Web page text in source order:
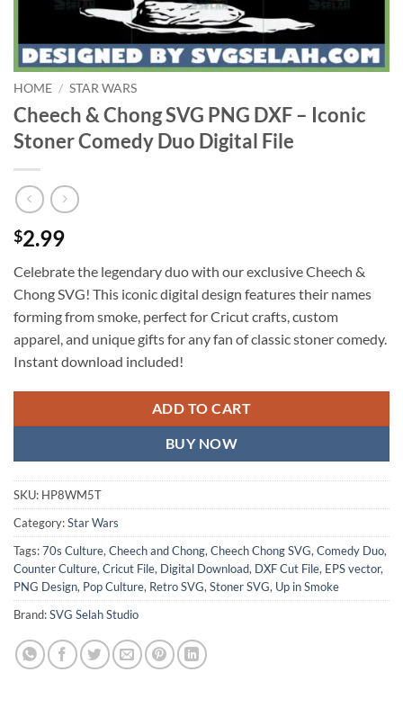
HOME / STAR WARS
Cheech & Chong SVG PNG DXF – Iconic
Stoner Comedy Duo Digital File
$2.99
Celebrate the legendary duo with our exclusive Cheech &
Chong SVG! This iconic digital design features their names
forming from smoke, perfect for Cricut crafts, custom
apparel, and unique gifts for any fan of classic stoner comedy.
Instant download included!
ADD TO CART
BUY NOW
SKU: HP8WM5T
Category:Star Wars
Tags:70s Culture, Cheech and Chong, Cheech Chong SVG, Comedy Duo,
Counter Culture, Cricut File, Digital Download, DXF Cut File, EPS vector,
PNG Design, Pop Culture, Retro SVG, Stoner SVG, Up in Smoke
Brand:SVG Selah Studio